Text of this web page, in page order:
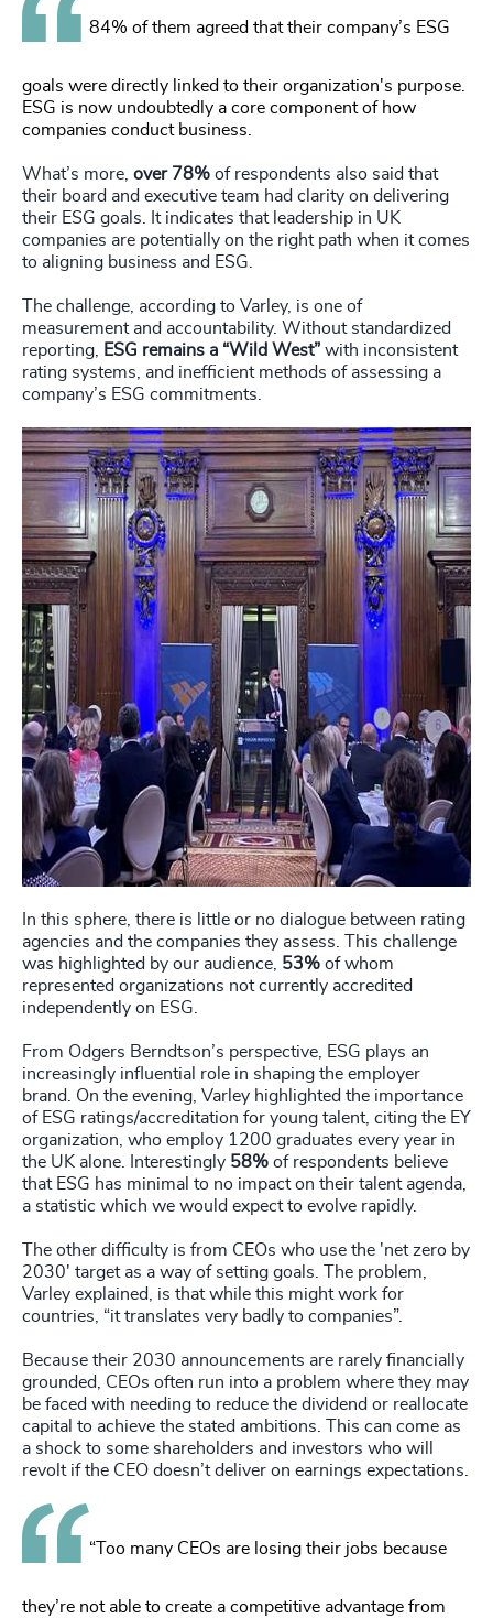
84% of them agreed that their company’s ESG
goals were directly linked to their organization's purpose.
ESG is now undoubtedly a core component of how
companies conduct business.
What’s more, over 78% of respondents also said that
their board and executive team had clarity on delivering
their ESG goals. It indicates that leadership in UK
companies are potentially on the right path when it comes
to aligning business and ESG.
The challenge, according to Varley, is one of
measurement and accountability. Without standardized
reporting,
ESG remains a “Wild West” with inconsistent
rating systems, and inefficient methods of assessing a
company’s ESG commitments.
In this sphere, there is little or no dialogue between rating
agencies and the companies they assess. This challenge
was highlighted by our audience, 53% of whom
represented organizations not currently accredited
independently on ESG.
From Odgers Berndtson’s perspective, ESG plays an
increasingly influential role in shaping the employer
brand. On the evening, Varley highlighted the importance
of ESG ratings/accreditation for young talent, citing the EY
organization, who employ 1200 graduates every year in
the UK alone. Interestingly 58% of respondents believe
that ESG has minimal to no impact on their talent agenda,
a statistic which we would expect to evolve rapidly.
The other difficulty is from CEOs who use the 'net zero by
2030' target as a way of setting goals. The problem,
Varley explained, is that while this might work for
countries, “it translates very badly to companies”.
Because their 2030 announcements are rarely financially
grounded, CEOs often run into a problem where they may
be faced with needing to reduce the dividend or reallocate
capital to achieve the stated ambitions. This can come as
a shock to some shareholders and investors who will
revolt if the CEO doesn’t deliver on earnings expectations.
“Too many CEOs are losing their jobs because
they’re not able to create a competitive advantage from